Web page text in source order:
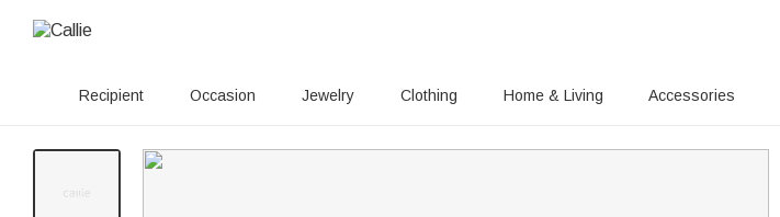
Recipient Occasion Jewelry Clothing Home & Living Accessories